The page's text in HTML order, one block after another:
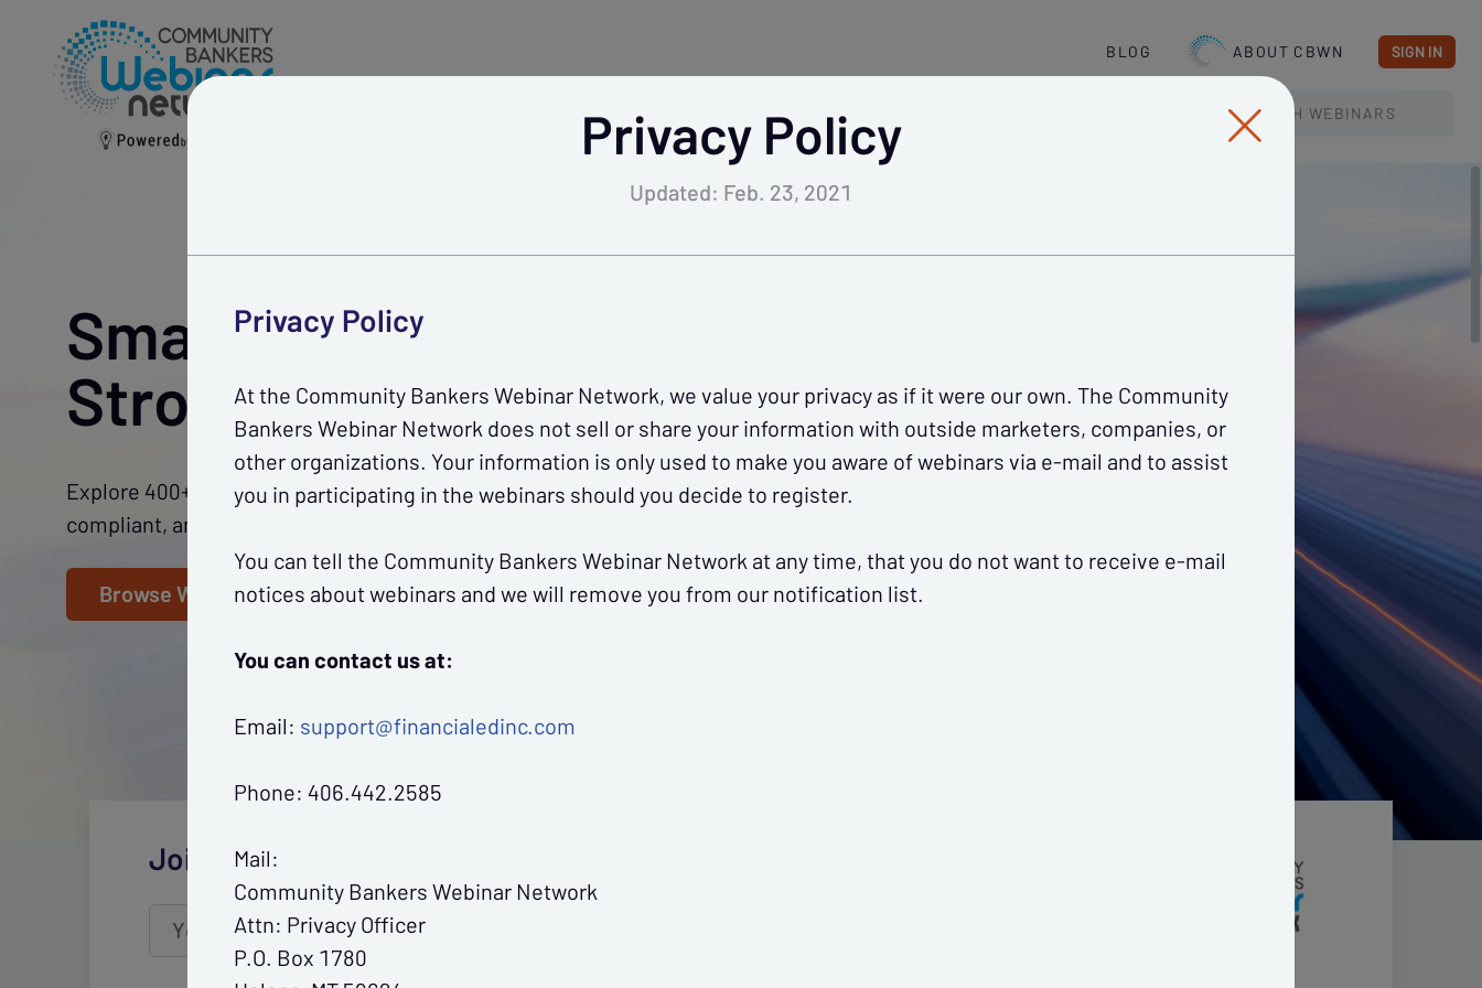
Privacy Policy
Updated: Feb. 23, 2021
Privacy Policy
At the Community Bankers Webinar Network, we value your privacy as if it were our own. The Community
Bankers Webinar Network does not sell or share your information with outside marketers, companies, or
other organizations. Your information is only used to make you aware of webinars via e-mail and to assist
you in participating in the webinars should you decide to register.
You can tell the Community Bankers Webinar Network at any time, that you do not want to receive e-mail
notices about webinars and we will remove you from our notification list.
You can contact us at:
Email: support@financialedinc.com
Phone: 406.442.2585
Mail:
Community Bankers Webinar Network
Attn: Privacy Officer
P.O. Box 1780
Tokens Sales &Specials
BLOG ABOUT CBWN SIGN IN
SEARCH WEBINARS
Smarter Training.
Stronger Teams.
Explore 400+ expert-led webinars to enhance skills, stay
compliant, and fuel growth throughout your community bank.
Browse Webinars
Join CBWN's mailing list for upcoming webinars and specials!
Your emailaddress